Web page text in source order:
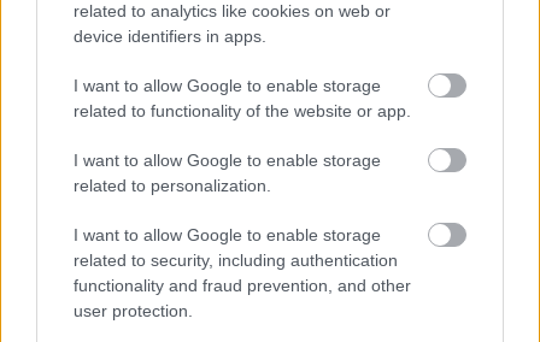
related to analytics like cookies on web or
device identifiers in apps.
I want to allow Google to enable storage
related to functionality of the website or app.
I want to allow Google to enable storage
related to personalization.
I want to allow Google to enable storage
related to security, including authentication
functionality and fraud prevention, and other
user protection.
hungarian inventions
hungarian-inventions-over-the-centuries.
html
hungarian inventions
balloon budapest
https://xpatloop.com/channels/
budapest-
city-park-on-may-1.html
balloon budapest
gyula horn jr.